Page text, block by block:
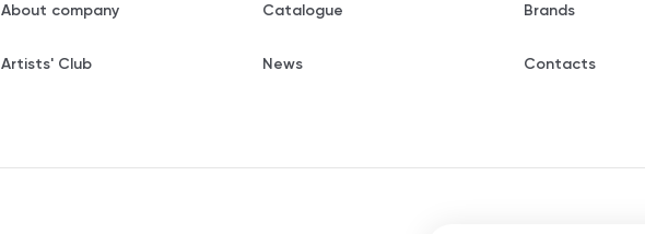
About company Catalogue Brands
Artists' Club News Contacts